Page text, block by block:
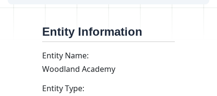
Entity Information
Entity Name:
Woodland Academy
Entity Type: